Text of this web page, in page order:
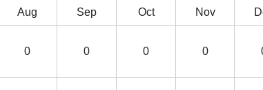
Aug Sep Oct Nov
0 0 0 0